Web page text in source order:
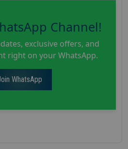
Channel!
exclusive offers, and
right on your WhatsApp.
WhatsApp